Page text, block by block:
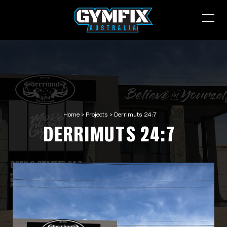
Home> Projects > Derrimuts 24:7
DERRIMUTS 24:7